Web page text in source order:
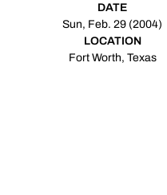
DATE
Sun, Feb. 29 (2004)
LOCATION
Fort Worth, Texas